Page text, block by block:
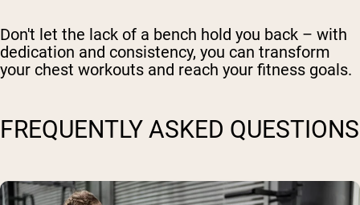
Don't let the lack of a bench hold you back – with
dedication and consistency, you can transform
your chest workouts and reach your fitness goals.
FREQUENTLY ASKED QUESTIONS